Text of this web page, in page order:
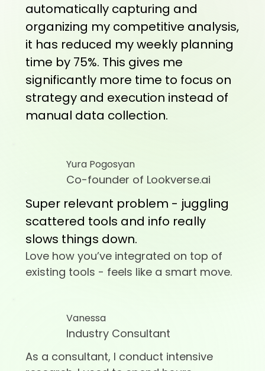
automatically capturing and
organizing my competitive analysis,
it has reduced my weekly planning
time by 75%. This gives me
significantly more time to focus on
strategy and execution instead of
manual data collection.
Yura Pogosyan
Co-founder of Lookverse.ai
Super relevant problem - juggling
scattered tools and info really
slows things down.
Love how you’ve integrated on top of
existing tools - feels like a smart move.
Vanessa
Industry Consultant
As a consultant, I conduct intensive